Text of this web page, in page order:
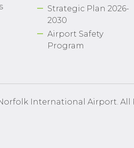
Strategic Plan 2026-
2030
Airport Safety
Program
International Airport. All